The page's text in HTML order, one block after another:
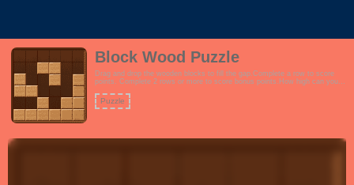
Block Wood Puzzle
Drag and drop the wooden blocks to fill the gap.Complete a row to score
points. Complete 2 rows or more to score bonus points.How high can you
out of turns.- Wood theme to encourage focus and productivity.- Learn the
concept of space management. Fans of tetris and trixology will love this.!
Puzzle